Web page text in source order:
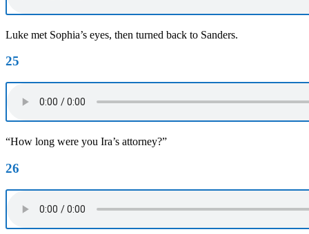
Luke met Sophia’s eyes, then turned back to Sanders.
25
“How long were you Ira’s attorney?”
26